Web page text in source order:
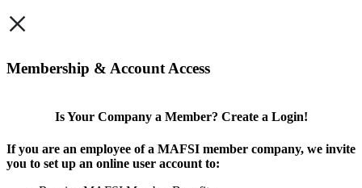
×
Membership & Account Access
Is Your Company a Member? Create a Login!
If you are an employee of a MAFSI member company, we invite
you to set up an online user account to: